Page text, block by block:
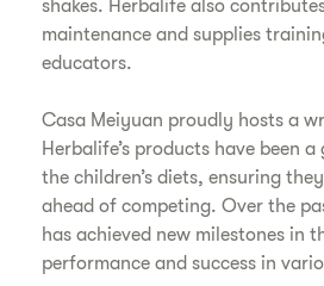
shakes. Herbalife also
maintenance and supplies
educators.
Casa Meiyuan proudly hosts a
Herbalife’s products have been
the children’s diets, ensuring
ahead of competing. Over the
has achieved new milestones in
performance and success in